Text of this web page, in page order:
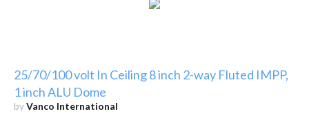
25/70/100 volt In Ceiling 8 inch 2-way Fluted IMPP,
1 inch ALU Dome
byVanco International